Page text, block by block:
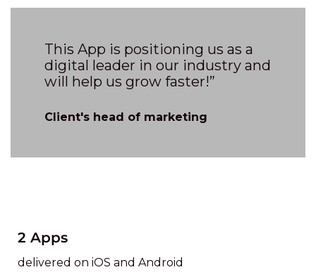
This App is positioning us as a
digital leader in our industry and
will help us grow faster!”
Client's head of marketing
2 Apps
delivered on iOS and Android